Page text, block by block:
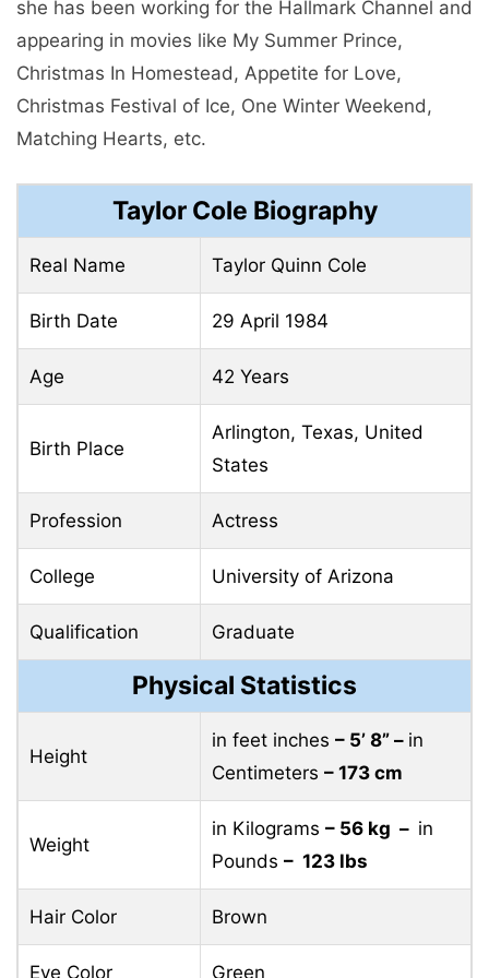
she has been working for the Hallmark Channel and
appearing in movies like My Summer Prince,
Christmas In Homestead, Appetite for Love,
Christmas Festival of Ice, One Winter Weekend,
Matching Hearts, etc.
Taylor Cole Biography
Real Name Taylor Quinn Cole
Birth Date 29 April 1984
Age 42 Years
Birth Place
Arlington, Texas, United
States
Profession Actress
College University of Arizona
Qualification Graduate
Physical Statistics
Height
in feet inches – 5’ 8” – in
Centimeters – 173 cm
Weight
in Kilograms – 56 kg – in
Pounds – 123 lbs
Hair Color Brown
Eye Color Green